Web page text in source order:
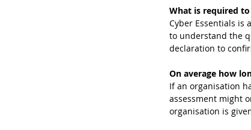
What is required
Cyber Essentials is
to understand the
declaration to
On average how
If an organisation
assessment might
organisation is